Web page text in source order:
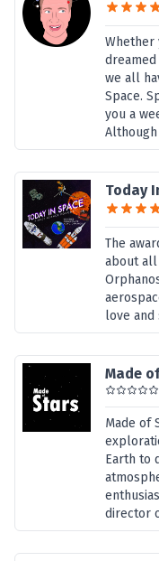
Whether
we all
Space.
you a
Although
Today
The
about all
love and
Made
Made of
Earth to
director